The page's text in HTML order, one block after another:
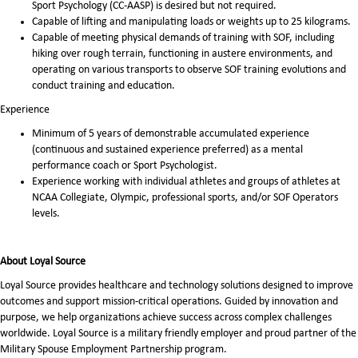
Sport Psychology (CC-AASP) is desired but not required.
Capable of lifting and manipulating loads or weights up to 25 kilograms.
Capable of meeting physical demands of training with SOF, including
hiking over rough terrain, functioning in austere environments, and
operating on various transports to observe SOF training evolutions and
conduct training and education.
Experience
Minimum of 5 years of demonstrable accumulated experience
(continuous and sustained experience preferred) as a mental
performance coach or Sport Psychologist.
Experience working with individual athletes and groups of athletes at
NCAA Collegiate, Olympic, professional sports, and/or SOF Operators
levels.
About Loyal Source
Loyal Source provides healthcare and technology solutions designed to improve
outcomes and support mission-critical operations. Guided by innovation and
purpose, we help organizations achieve success across complex challenges
worldwide. Loyal Source is a military friendly employer and proud partner of the
Military Spouse Employment Partnership program.